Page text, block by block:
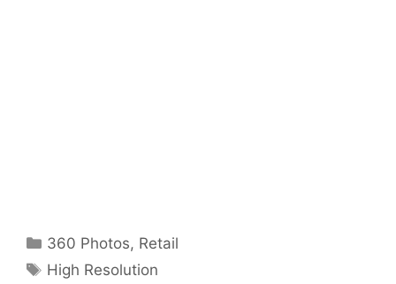
Categories
360 Photos, Retail
Tags
High Resolution